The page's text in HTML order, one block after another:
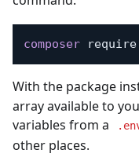
composer require
With the package
array available to
variables from a
other places.